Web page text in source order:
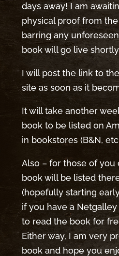
days away! I am
physical proof from
barring any
book will go live
I will post the link to
site as soon as it
It will take another
book to be listed on
in bookstores (B&N,
Also – for those of you
book will be listed
(hopefully starting
if you have a
to read the book for
Either way, I am very
book and hope you